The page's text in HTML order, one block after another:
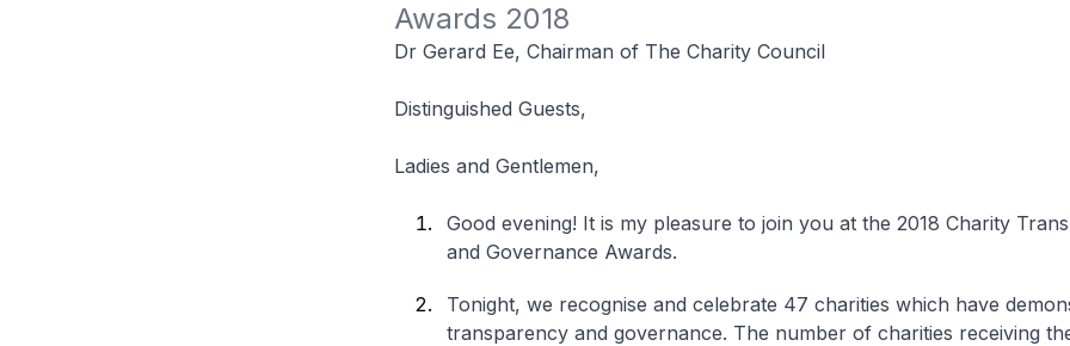
Awards 2018
Dr Gerard Ee, Chairman of The Charity Council
Distinguished Guests,
Ladies and Gentlemen,
Good evening! It is my pleasure to join you at the 2018 Charity
and Governance Awards.
Tonight, we recognise and celebrate 47 charities which have
transparency and governance. The number of charities receiving